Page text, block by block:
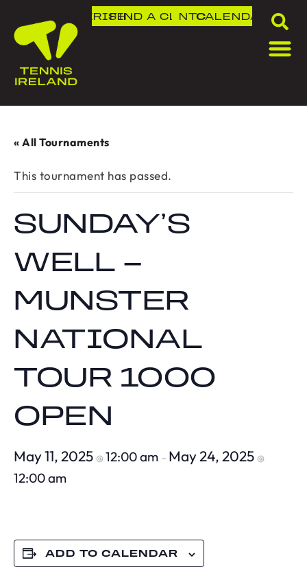
DLR IRISH OPEN
FIND A CLUB
NTCCALENDAR
« All Tournaments
This tournament has passed.
SUNDAY’S
WELL –
MUNSTER
NATIONAL
TOUR 1000
OPEN
May 11, 2025 @12:00 am – May 24, 2025 @
12:00 am
ADD TO CALENDAR